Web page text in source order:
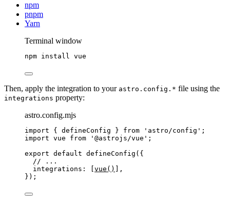
npm
pnpm
Yarn
Terminal window
npm install vue
Then, apply the integration to your astro.config.* file using the
integrations property:
astro.config.mjs
import { defineConfig } from ' astro/config ' ;
import vue from ' @astrojs/vue ' ;
export default defineConfig ({
// ...
integrations: [ vue ()
],
});